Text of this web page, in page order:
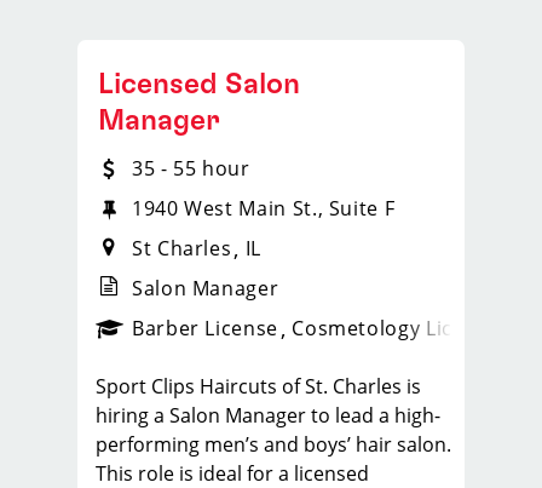
_sports_clips_new
Licensed Salon
Manager
35 - 55 hour
1940 West Main St., Suite F
St Charles
IL
Salon Manager
Barber License Cosmetology License
Sport Clips Haircuts of St. Charles is
hiring a Salon Manager to lead a high-
performing men’s and boys’ hair salon.
This role is ideal for a licensed